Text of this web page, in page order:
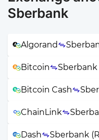
Sberbank
Algorand
Bitcoin Sberbank
Bitcoin Cash
ChainLink
Dash Sberbank